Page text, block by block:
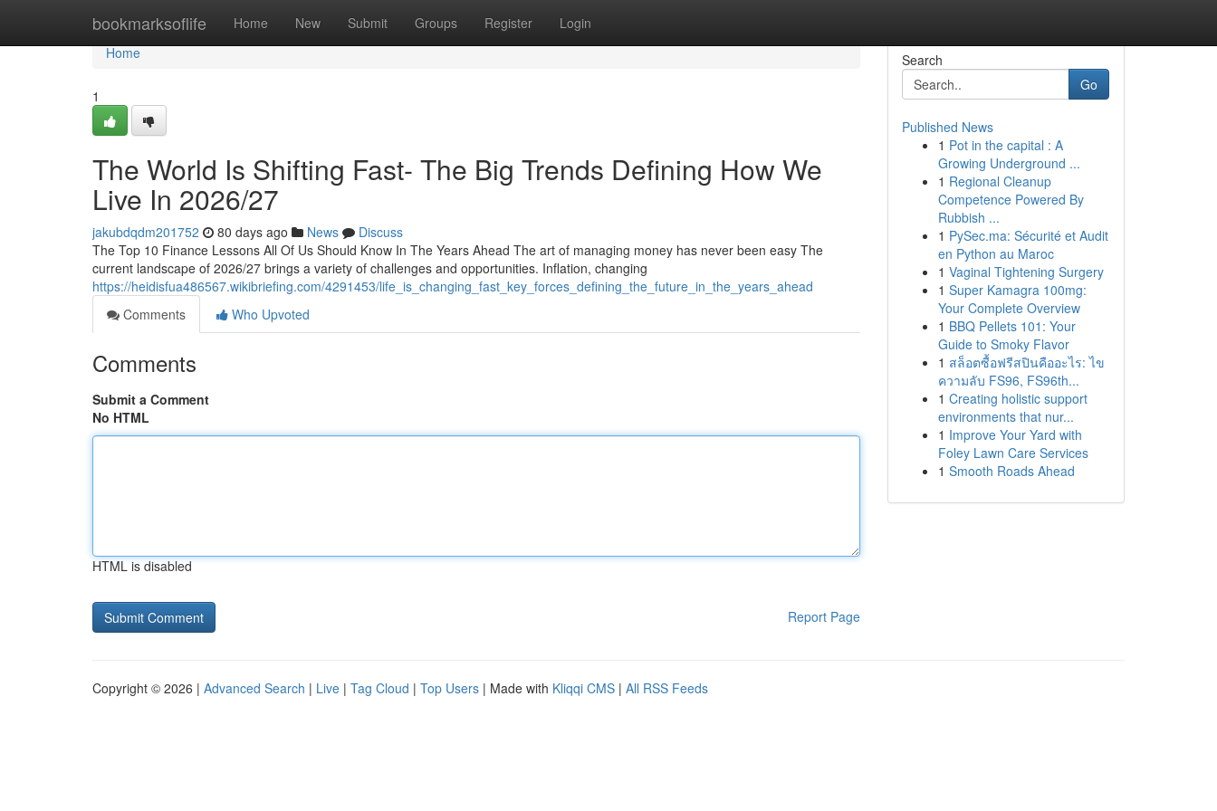
bookmarksoflife Home New Submit Groups Register Login
Home
Home
1
The World Is Shifting Fast- The Big Trends Defining How We
Live In 2026/27
jakubdqdm201752 80 days ago News
Discuss
The Top 10 Finance Lessons All Of Us Should Know In The Years Ahead The art of managing money has never been easy The
current landscape of 2026/27 brings a variety of challenges and opportunities. Inflation, changing
https://heidisfua486567.wikibriefing.com/4291453/life_is_changing_fast_key_forces_defining_the_future_in_the_years_ahead
Comments
Who Upvoted
Comments
Submit a Comment
No HTML
HTML is disabled
Report Page
Search
Go
Published News
1 Pot in the capital : A
Growing Underground ...
1 Regional Cleanup
Competence Powered By
Rubbish ...
1 PySec.ma: Sécurité et Audit
en Python au Maroc
1 Vaginal Tightening Surgery
1 Super Kamagra 100mg:
Your Complete Overview
1 BBQ Pellets 101: Your
Guide to Smoky Flavor
1 สล็อตซื้อฟรีสปินคืออะไร: ไข
ความลับ FS96, FS96th...
1 Creating holistic support
environments that nur...
1 Improve Your Yard with
Foley Lawn Care Services
1 Smooth Roads Ahead
Copyright © 2026 | Advanced Search | Live | Tag Cloud | Top Users | Made with Kliqqi CMS | All RSS Feeds